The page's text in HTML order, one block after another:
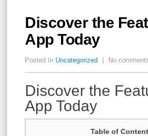
Discover the
App Today
Posted In Uncategorized No
Discover the
App Today
Table of